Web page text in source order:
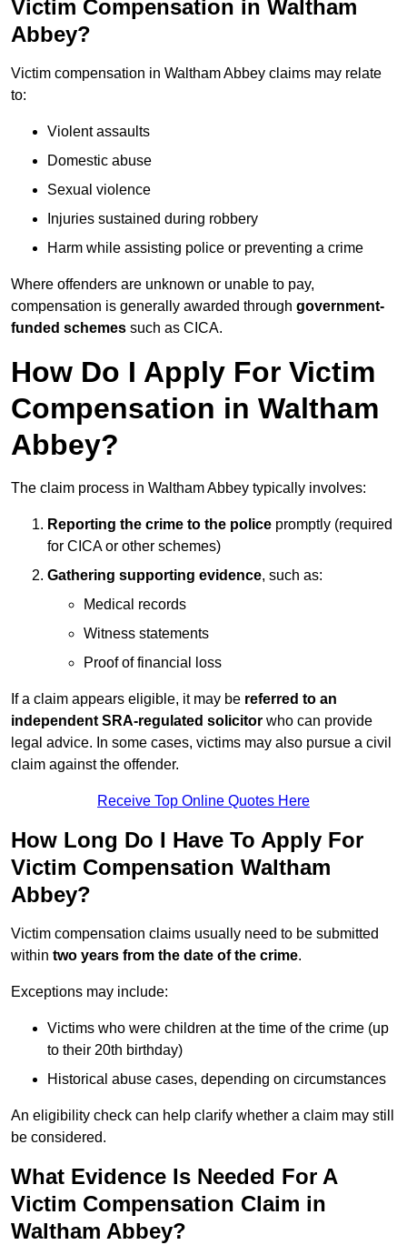
Victim Compensation in Waltham
Abbey?
Victim compensation in Waltham Abbey claims may relate
to:
Violent assaults
Domestic abuse
Sexual violence
Injuries sustained during robbery
Harm while assisting police or preventing a crime
Where offenders are unknown or unable to pay,
compensation is generally awarded through government-
funded schemes such as CICA.
How Do I Apply For Victim
Compensation in Waltham
Abbey?
The claim process in Waltham Abbey typically involves:
Reporting the crime to the police promptly (required
for CICA or other schemes)
Gathering supporting evidence, such as:
Medical records
Witness statements
Proof of financial loss
If a claim appears eligible, it may be referred to an
independent SRA-regulated solicitor who can provide
legal advice. In some cases, victims may also pursue a civil
claim against the offender.
Receive Top Online Quotes Here
How Long Do I Have To Apply For
Victim Compensation Waltham
Abbey?
Victim compensation claims usually need to be submitted
within two years from the date of the crime.
Exceptions may include:
Victims who were children at the time of the crime (up
to their 20th birthday)
Historical abuse cases, depending on circumstances
An eligibility check can help clarify whether a claim may still
be considered.
What Evidence Is Needed For A
Victim Compensation Claim in
Waltham Abbey?